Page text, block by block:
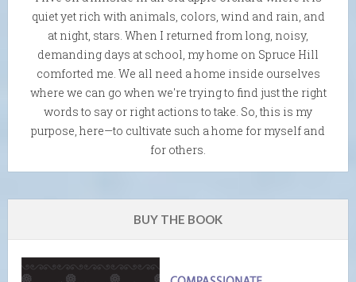
quiet yet rich with animals, colors, wind and rain, and
at night, stars. When I returned from long, noisy,
demanding days at school, my home on Spruce Hill
comforted me. We all need a home inside ourselves
where we can go when we're trying to find just the right
words to say or right actions to take. So, this is my
purpose, here—to cultivate such a home for myself and
for others.
BUY THE BOOK